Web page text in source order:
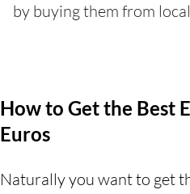
by buying them from
How to Get the Best
Euros
Naturally you want to get